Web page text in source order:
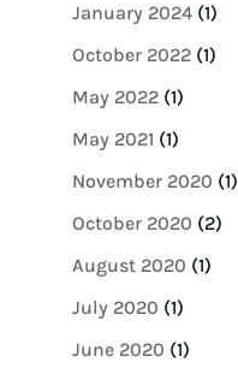
January 2024(1)
October 2022(1)
May 2022(1)
May 2021 (1)
November 2020 (1)
October 2020 (2)
August 2020 (1)
July 2020 (1)
June 2020 (1)